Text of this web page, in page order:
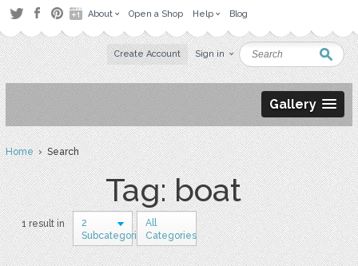
About Open a Shop Help Blog
Create Account Sign in
Gallery
Home› Search
Tag: boat
1 result in
2
Subcategories
All
Categories